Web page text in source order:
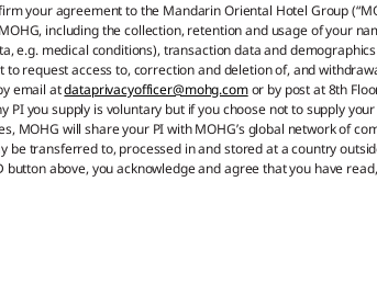
your agreement to the Mandarin Oriental Hotel Group
including the collection, retention and usage of your
e.g. medical conditions), transaction data and
to request access to, correction and deletion of, and
email atdataprivacyofficer@mohg.comor by post at 8th
PI you supply is voluntary but if you choose not to supply
MOHG will share your PI with MOHG’s global network of
be transferred to, processed in and stored at a country
button above, you acknowledge and agree that you have